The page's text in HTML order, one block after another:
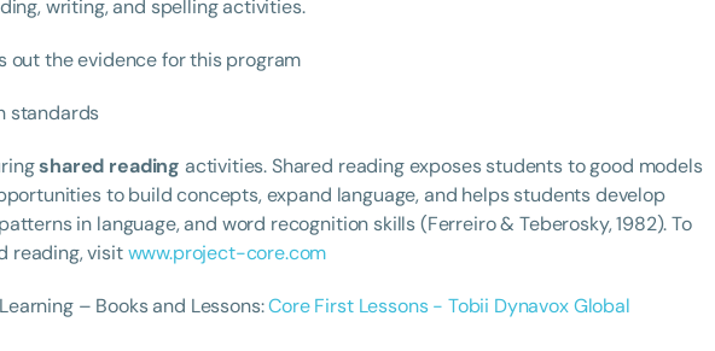
writing, and spelling activities.
out the evidence for this program
standards
shared reading activities. Shared reading exposes students to good models
to build concepts, expand language, and helps students develop
in language, and word recognition skills (Ferreiro & Teberosky, 1982). To
reading, visitwww.project-core.com
– Books and Lessons:Core First Lessons - Tobii Dynavox Global